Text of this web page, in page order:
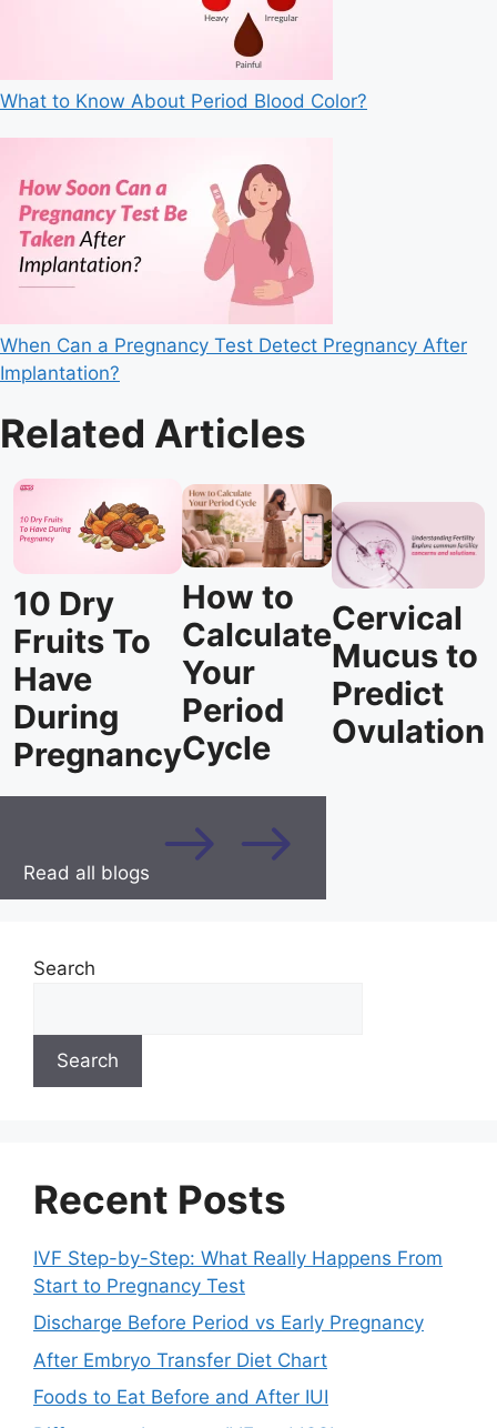
What to Know About Period Blood Color?
When Can a Pregnancy Test Detect Pregnancy After
Implantation?
Related Articles
10 Dry
Fruits To
Have
During
Pregnancy
How to
Calculate
Your
Period
Cycle
Cervical
Mucus to
Predict
Ovulation
Read all blogs
Search
Search
Recent Posts
IVF Step-by-Step: What Really Happens From
Start to Pregnancy Test
Discharge Before Period vs Early Pregnancy
After Embryo Transfer Diet Chart
Foods to Eat Before and After IUI